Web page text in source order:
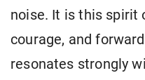
noise. It is this spirit
courage, and
resonates strongly